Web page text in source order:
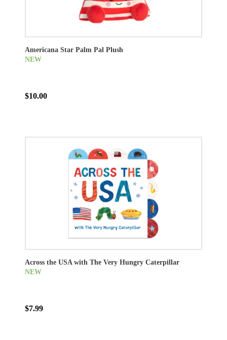
Americana Star Palm Pal Plush
NEW
$10.00
Across the USA with The Very Hungry Caterpillar
NEW
$7.99